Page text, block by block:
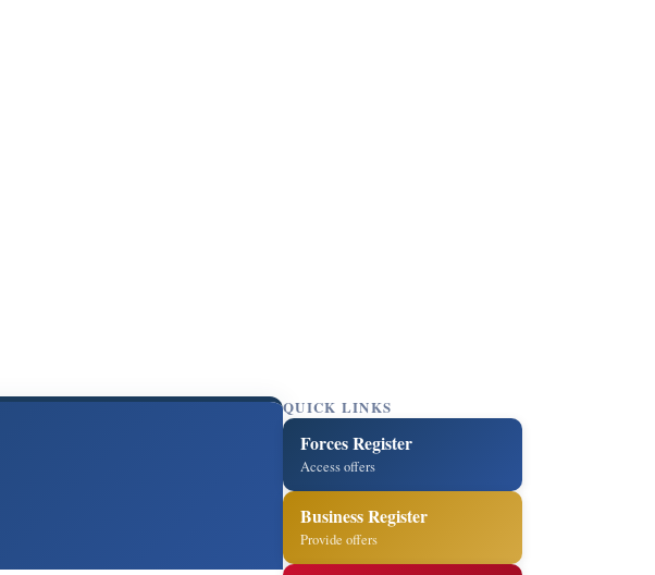
QUICK LINKS
Forces Register
Access offers
Business Register
Provide offers